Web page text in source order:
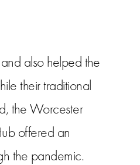
also helped the
their traditional
the Worcester
offered an
the pandemic.